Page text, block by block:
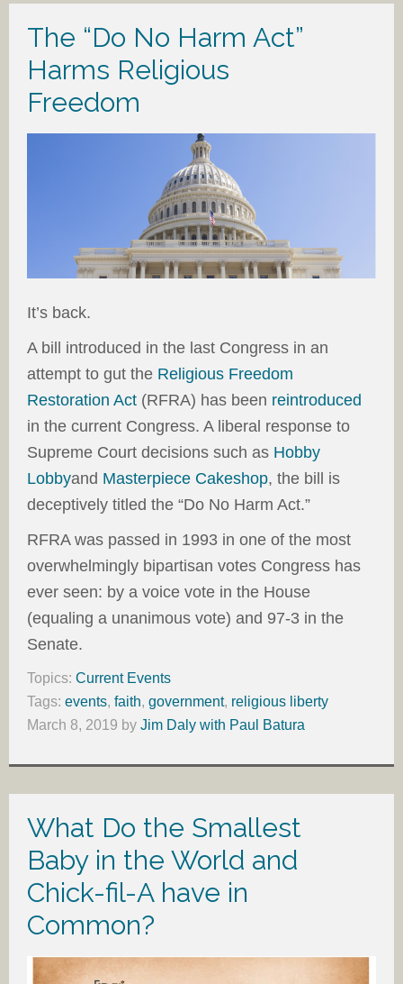
The “Do No Harm Act”
Harms Religious
Freedom
It’s back.
A bill introduced in the last Congress in an
attempt to gut the Religious Freedom
Restoration Act (RFRA) has been reintroduced
in the current Congress. A liberal response to
Supreme Court decisions such as Hobby
Lobbyand Masterpiece Cakeshop, the bill is
deceptively titled the “Do No Harm Act.”
RFRA was passed in 1993 in one of the most
overwhelmingly bipartisan votes Congress has
ever seen: by a voice vote in the House
(equaling a unanimous vote) and 97-3 in the
Senate.
Topics: Current Events
Tags: events, faith, government, religious liberty
March 8, 2019 by Jim Daly with Paul Batura
What Do the Smallest
Baby in the World and
Chick-fil-A have in
Common?